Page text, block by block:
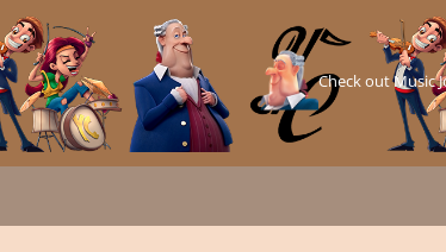
Check out Music